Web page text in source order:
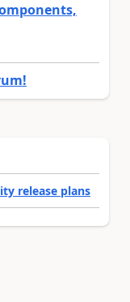
release plans